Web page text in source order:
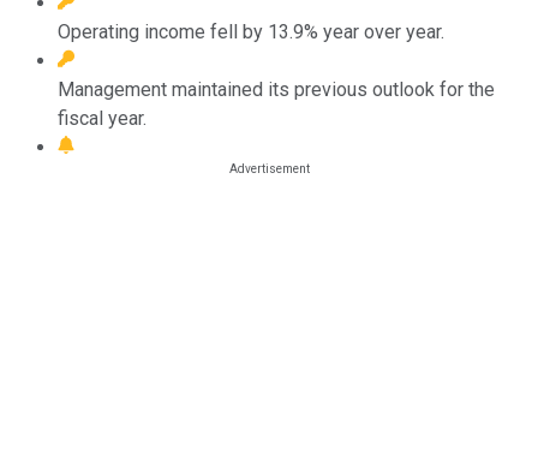
Operating income fell by 13.9% year over year.
Management maintained its previous outlook for the
fiscal year.